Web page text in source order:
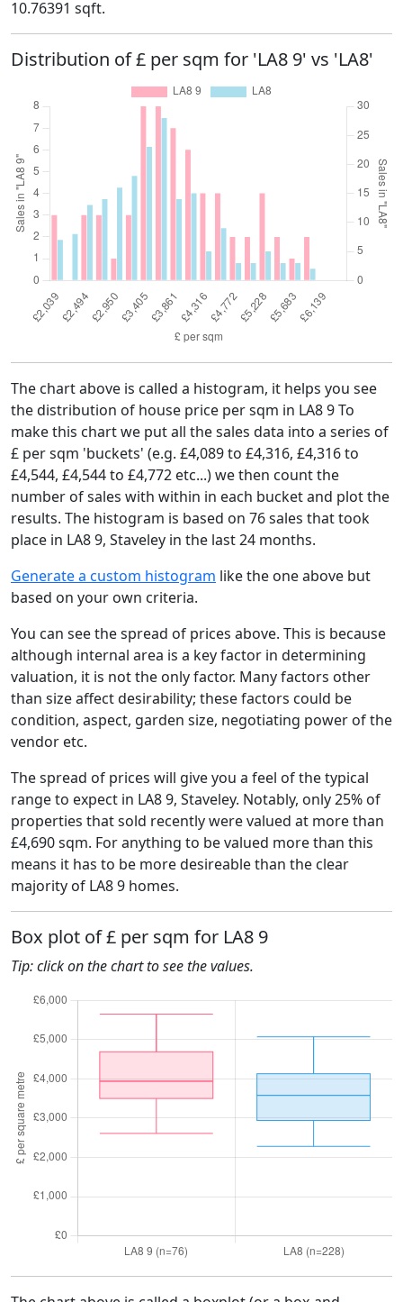
10.76391 sqft.
Distribution of £ per sqm for 'LA8 9' vs 'LA8'
The chart above is called a histogram, it helps you see
the distribution of house price per sqm in LA8 9 To
make this chart we put all the sales data into a series of
£ per sqm 'buckets' (e.g. £4,089 to £4,316, £4,316 to
£4,544, £4,544 to £4,772 etc...) we then count the
number of sales with within in each bucket and plot the
results. The histogram is based on 76 sales that took
place in LA8 9, Staveley in the last 24 months.
Generate a custom histogram like the one above but
based on your own criteria.
You can see the spread of prices above. This is because
although internal area is a key factor in determining
valuation, it is not the only factor. Many factors other
than size affect desirability; these factors could be
condition, aspect, garden size, negotiating power of the
vendor etc.
The spread of prices will give you a feel of the typical
range to expect in LA8 9, Staveley. Notably, only 25% of
properties that sold recently were valued at more than
£4,690 sqm. For anything to be valued more than this
means it has to be more desireable than the clear
majority of LA8 9 homes.
Box plot of £ per sqm for LA8 9
Tip: click on the chart to see the values.